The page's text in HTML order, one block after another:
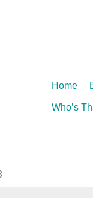
Skip
Home
Who’s